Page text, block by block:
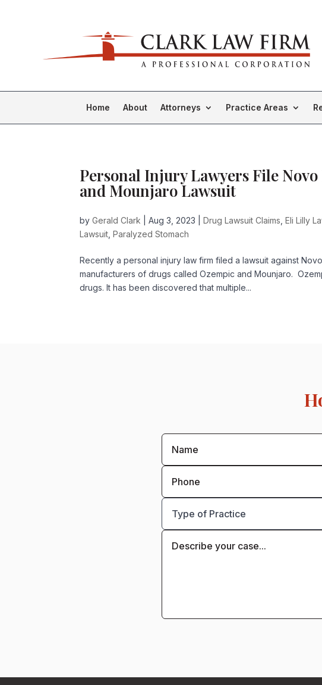
Home About Attorneys Practice Areas
Personal Injury Lawyers File
and Mounjaro Lawsuit
byGerald Clark |Aug 3, 2023 |Drug Lawsuit Claims ,Eli Lilly
Lawsuit ,Paralyzed Stomach
Recently a personal injury law firm filed a lawsuit against
manufacturers of drugs called Ozempic and Mounjaro.
drugs. It has been discovered that multiple...